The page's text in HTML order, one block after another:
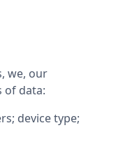
we, our
of data:
device type;